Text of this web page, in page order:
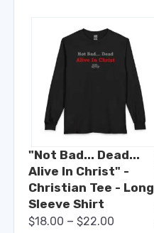
"Not Bad... Dead...
Alive In Christ" -
Christian Tee - Long
Sleeve Shirt
$18.00 – $22.00